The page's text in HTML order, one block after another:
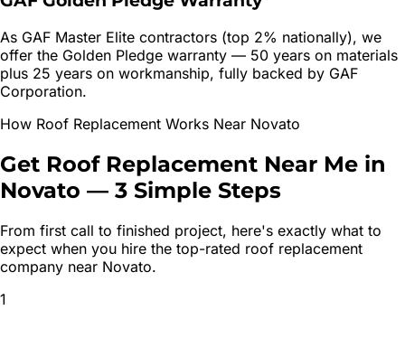
As GAF Master Elite contractors (top 2% nationally), we
offer the Golden Pledge warranty — 50 years on materials
plus 25 years on workmanship, fully backed by GAF
Corporation.
How Roof Replacement Works Near Novato
Get Roof Replacement Near Me in
Novato — 3 Simple Steps
From first call to finished project, here's exactly what to
expect when you hire the top-rated roof replacement
company near Novato.
1